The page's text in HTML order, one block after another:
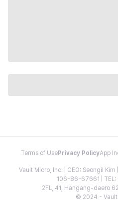
Terms of Use Privacy PolicyApp
Vault Micro, Inc. | CEO: Seongil
106-86-67661 |
2FL, 41, Hangang-daero
© 2024 - Vault